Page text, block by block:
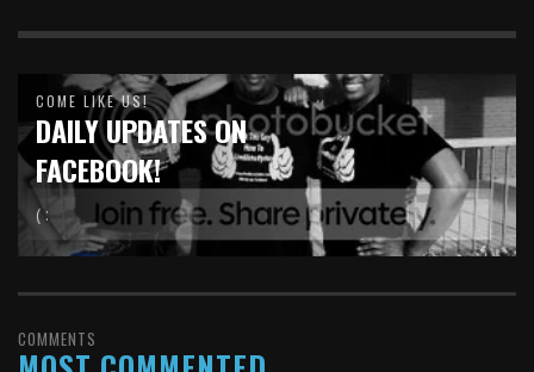
COME LIKE US!
DAILY UPDATES ON
FACEBOOK!
( :
COMMENTS